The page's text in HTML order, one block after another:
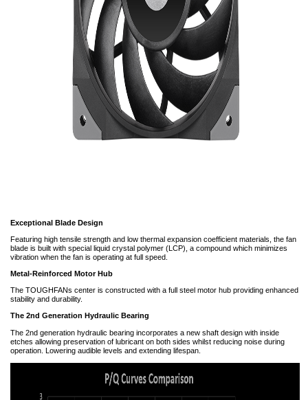
Exceptional Blade Design
Featuring high tensile strength and low thermal expansion coefficient materials, the fan
blade is built with special liquid crystal polymer (LCP), a compound which minimizes
vibration when the fan is operating at full speed.
Metal-Reinforced Motor Hub
The TOUGHFANs center is constructed with a full steel motor hub providing enhanced
stability and durability.
The 2nd Generation Hydraulic Bearing
The 2nd generation hydraulic bearing incorporates a new shaft design with inside
etches allowing preservation of lubricant on both sides whilst reducing noise during
operation. Lowering audible levels and extending lifespan.